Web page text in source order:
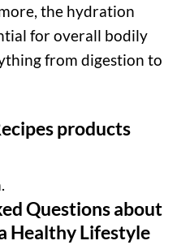
the hydration
for overall bodily
from digestion to
products
Questions about
Healthy Lifestyle